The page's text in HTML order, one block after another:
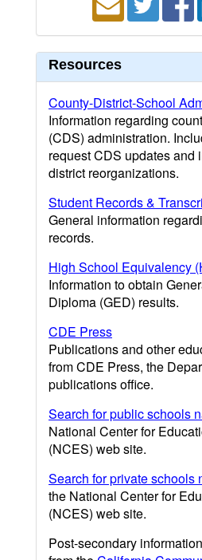
Resources
County-District-School
Information regarding
(CDS) administration.
request CDS updates and
district reorganizations.
Student Records &
General information
records.
High School Equivalency
Information to obtain
Diploma (GED) results.
CDE Press
Publications and other
from CDE Press, the
publications office.
Search for public schools
National Center for
(NCES) web site.
Search for private schools
the National Center for
(NCES) web site.
Post-secondary